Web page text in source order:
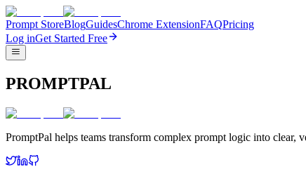
Prompt StoreBlogGuidesChrome ExtensionFAQPricing
Log inGet Started Free
PROMPTPAL
PromptPal helps teams transform complex prompt logic into clear,